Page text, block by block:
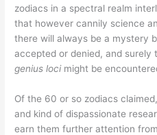
zodiacs in a spectral realm
that however cannily science
there will always be a mystery
accepted or denied, and surely
genius locimight be
Of the 60 or so zodiacs
and kind of dispassionate
earn them further attention